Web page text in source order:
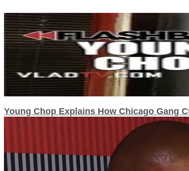
Young Chop Explains How Chicago Gang